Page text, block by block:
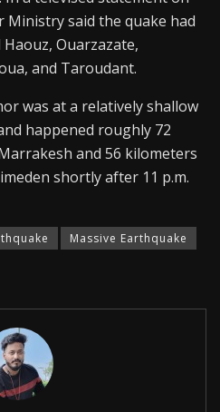
said the quake had
Ouarzazate,
and Taroudant.
was at a relatively shallow
happened roughly 72
and 56 kilometers
shortly after 11 p.m.
Massive Earthquake